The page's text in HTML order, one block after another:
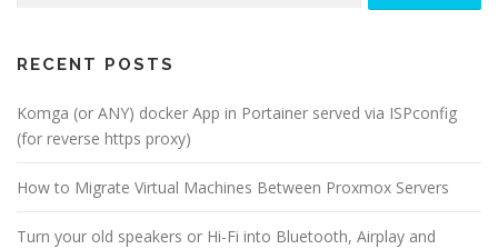
RECENT POSTS
Komga (or ANY) docker App in Portainer served via ISPconfig
(for reverse https proxy)
How to Migrate Virtual Machines Between Proxmox Servers
Turn your old speakers or Hi-Fi into Bluetooth, Airplay and